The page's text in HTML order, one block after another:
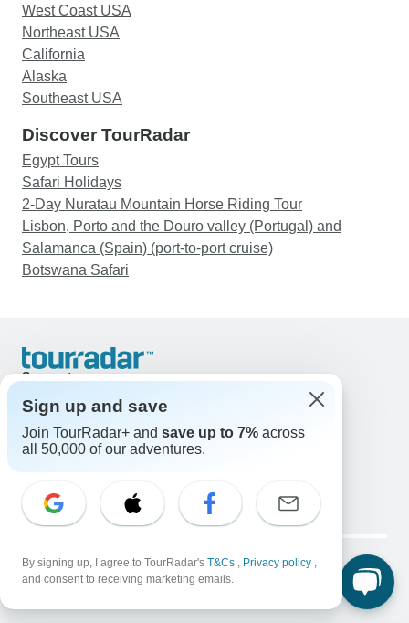
West Coast USA
Northeast USA
California
Alaska
Southeast USA
Discover TourRadar
Egypt Tours
Safari Holidays
2-Day Nuratau Mountain Horse Riding Tour
Lisbon, Porto and the Douro valley (Portugal) and
Salamanca (Spain) (port-to-port cruise)
Botswana Safari
Support
United States & Canada +1 833 895 6770
Great Britain +44 800 802 1046
Australia +61 7 3106 8663
Select Language
EN DE ES FR NL
Legal Notice Privacy Policy
Cookies
Sign up and save
Join TourRadar+ and save up to 7% across
all 50,000 of our adventures.
By signing up, I agree to TourRadar's T&Cs , Privacy policy ,
and consent to receiving marketing emails.